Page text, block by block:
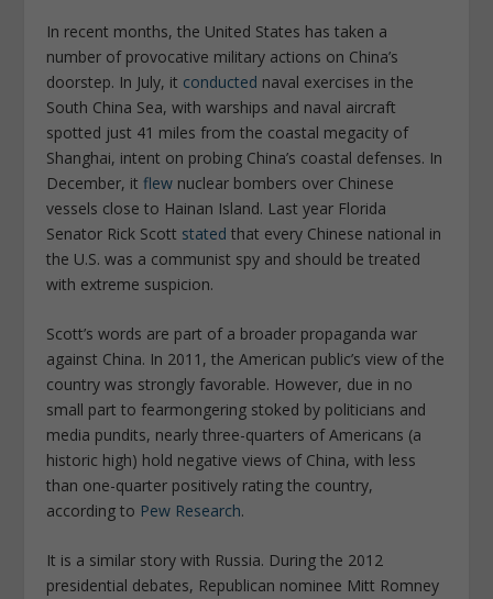
In recent months, the United States has taken a
number of provocative military actions on China’s
doorstep. In July, it conducted naval exercises in the
South China Sea, with warships and naval aircraft
spotted just 41 miles from the coastal megacity of
Shanghai, intent on probing China’s coastal defenses. In
December, itflew nuclear bombers over Chinese
vessels close to Hainan Island. Last year Florida
Senator Rick Scott stated that every Chinese national in
the U.S. was a communist spy and should be treated
with extreme suspicion.
Scott’s words are part of a broader propaganda war
against China. In 2011, the American public’s view of the
country was strongly favorable. However, due in no
small part to fearmongering stoked by politicians and
media pundits, nearly three-quarters of Americans (a
historic high) hold negative views of China, with less
than one-quarter positively rating the country,
according to Pew Research.
It is a similar story with Russia. During the 2012
presidential debates, Republican nominee Mitt Romney